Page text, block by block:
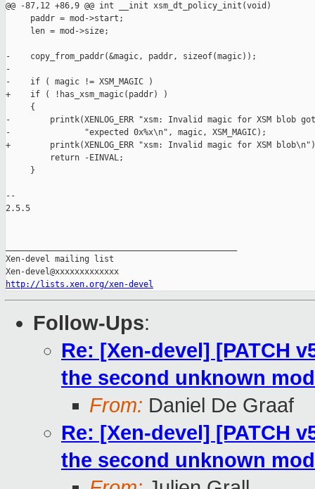
@@ -87,12 +86,9 @@ int __init xsm_dt_policy_init(void)
     paddr = mod->start;
     len = mod->size;
-    copy_from_paddr(&magic, paddr, sizeof(magic));
-
-    if ( magic != XSM_MAGIC )
+    if ( !has_xsm_magic(paddr) )
     {
-        printk(XENLOG_ERR "xsm: Invalid magic for XSM blob
-               "expected 0x%x\n", magic, XSM_MAGIC);
+        printk(XENLOG_ERR "xsm: Invalid magic for XSM
         return -EINVAL;
     }
--
2.5.5
Xen-devel mailing list
http://lists.xen.org/xen-devel
Follow-Ups:
Re: [Xen-devel] [PATCH
the second unknown
From: Daniel De Graaf
Re: [Xen-devel] [PATCH
the second unknown